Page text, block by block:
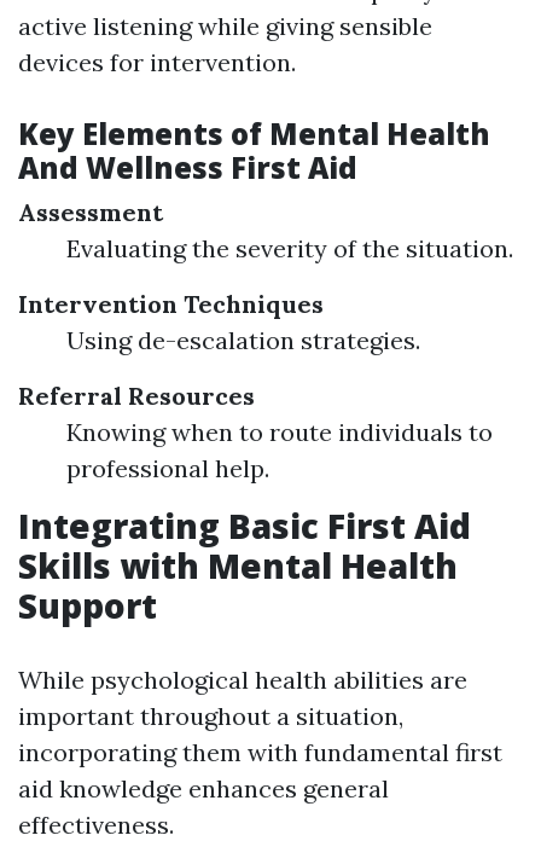
active listening while giving sensible
devices for intervention.
Key Elements of Mental Health
And Wellness First Aid
Assessment
Evaluating the severity of the situation.
Intervention Techniques
Using de-escalation strategies.
Referral Resources
Knowing when to route individuals to
professional help.
Integrating Basic First Aid
Skills with Mental Health
Support
While psychological health abilities are
important throughout a situation,
incorporating them with fundamental first
aid knowledge enhances general
effectiveness.